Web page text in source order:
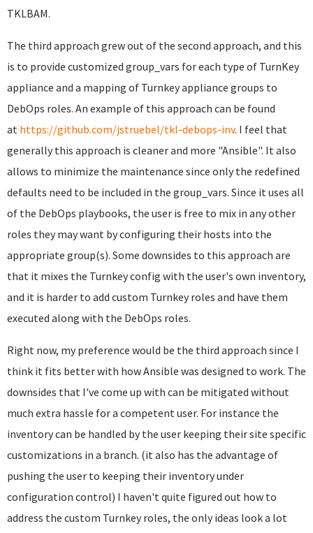
TKLBAM.
The third approach grew out of the second approach, and this
is to provide customized group_vars for each type of TurnKey
appliance and a mapping of Turnkey appliance groups to
DebOps roles. An example of this approach can be found
at https://github.com/jstruebel/tkl-debops-inv. I feel that
generally this approach is cleaner and more "Ansible". It also
allows to minimize the maintenance since only the redefined
defaults need to be included in the group_vars. Since it uses all
of the DebOps playbooks, the user is free to mix in any other
roles they may want by configuring their hosts into the
appropriate group(s). Some downsides to this approach are
that it mixes the Turnkey config with the user's own inventory,
and it is harder to add custom Turnkey roles and have them
executed along with the DebOps roles.
Right now, my preference would be the third approach since I
think it fits better with how Ansible was designed to work. The
downsides that I've come up with can be mitigated without
much extra hassle for a competent user. For instance the
inventory can be handled by the user keeping their site specific
customizations in a branch. (it also has the advantage of
pushing the user to keeping their inventory under
configuration control) I haven't quite figured out how to
address the custom Turnkey roles, the only ideas look a lot